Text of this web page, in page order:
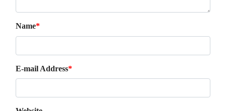
Name*
E-mail Address*